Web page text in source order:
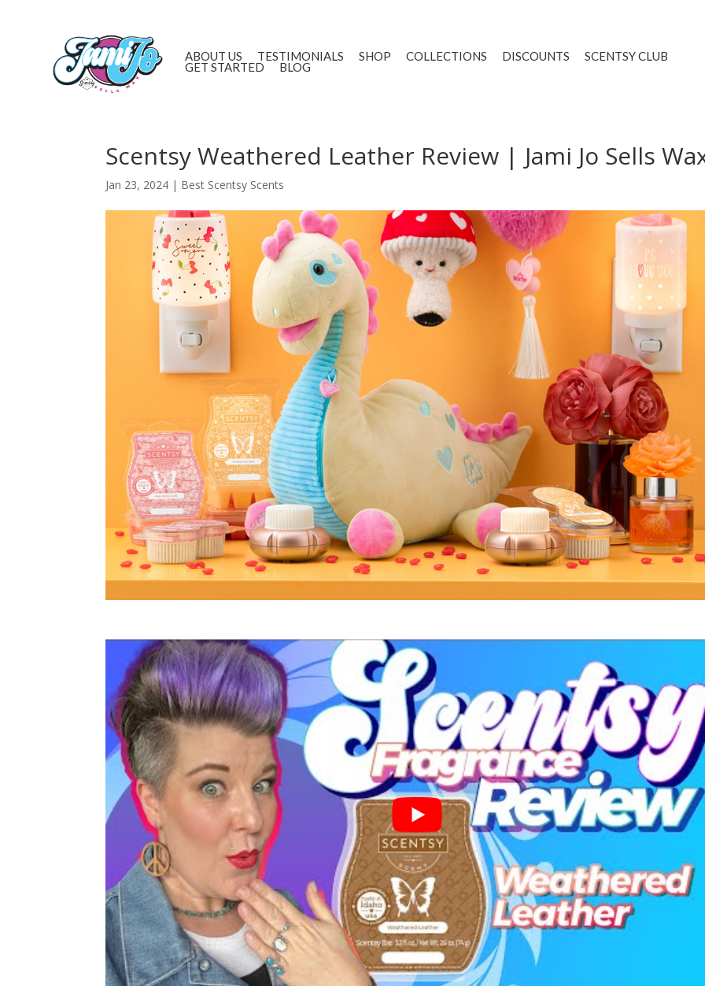
ABOUT US TESTIMONIALS SHOP COLLECTIONS DISCOUNTS SCENTSY CLUB
GET STARTED BLOG
Scentsy Weathered Leather Review | Jami Jo Sells
Jan 23, 2024 | Best Scentsy Scents